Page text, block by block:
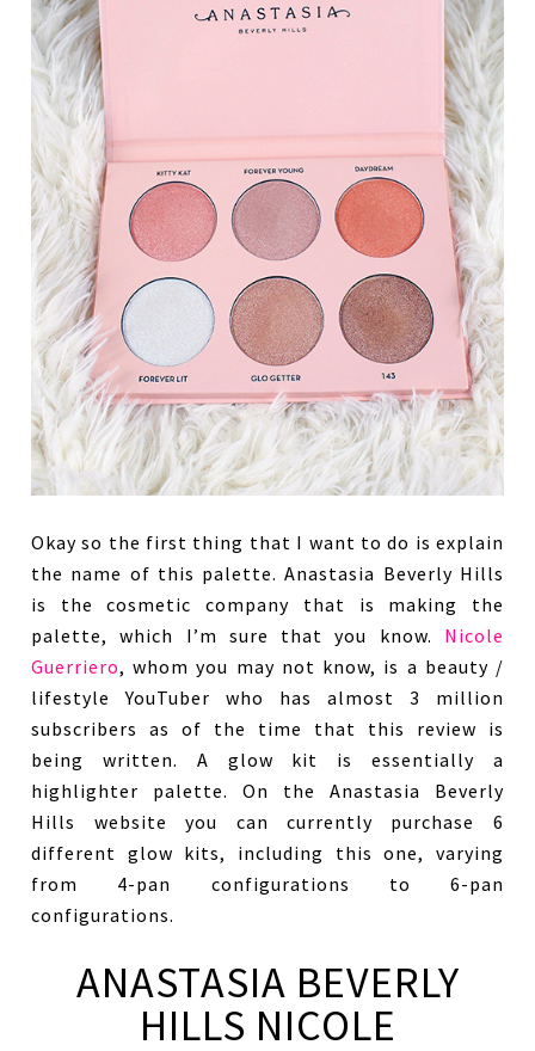
Okay so the first thing that I want to do is explain
the name of this palette. Anastasia Beverly Hills
is the cosmetic company that is making the
palette, which I’m sure that you know. Nicole
Guerriero, whom you may not know, is a beauty /
lifestyle YouTuber who has almost 3 million
subscribers as of the time that this review is
being written. A glow kit is essentially a
highlighter palette. On the Anastasia Beverly
Hills website you can currently purchase 6
different glow kits, including this one, varying
from 4-pan configurations to 6-pan
configurations.
ANASTASIA BEVERLY
HILLS NICOLE